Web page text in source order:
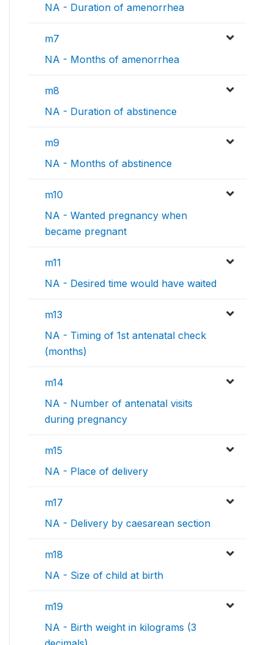
NA - Duration of amenorrhea
m7
NA - Months of amenorrhea
m8
NA - Duration of abstinence
m9
NA - Months of abstinence
m10
NA - Wanted pregnancy when
became pregnant
m11
NA - Desired time would have waited
m13
NA - Timing of 1st antenatal check
(months)
m14
NA - Number of antenatal visits
during pregnancy
m15
NA - Place of delivery
m17
NA - Delivery by caesarean section
m18
NA - Size of child at birth
m19
NA - Birth weight in kilograms (3